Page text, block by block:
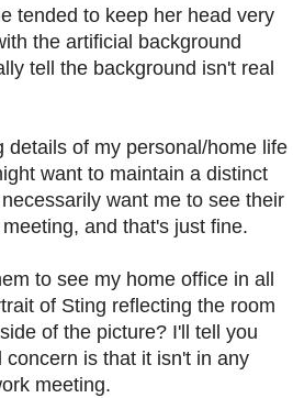
tended to keep her head very
the artificial background
tell the background isn't real
details of my personal/home life
want to maintain a distinct
want me to see their
and that's just fine.
to see my home office in all
of Sting reflecting the room
of the picture? I'll tell you
is that it isn't in any
meeting.